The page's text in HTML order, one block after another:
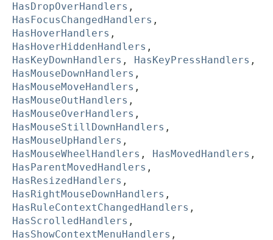
HasDropOverHandlers ,
HasFocusChangedHandlers ,
HasHoverHandlers ,
HasHoverHiddenHandlers ,
HasKeyDownHandlers , HasKeyPressHandlers ,
HasMouseDownHandlers ,
HasMouseMoveHandlers ,
HasMouseOutHandlers ,
HasMouseOverHandlers ,
HasMouseStillDownHandlers ,
HasMouseUpHandlers ,
HasMouseWheelHandlers , HasMovedHandlers ,
HasParentMovedHandlers ,
HasResizedHandlers ,
HasRightMouseDownHandlers ,
HasRuleContextChangedHandlers ,
HasScrolledHandlers ,
HasShowContextMenuHandlers ,